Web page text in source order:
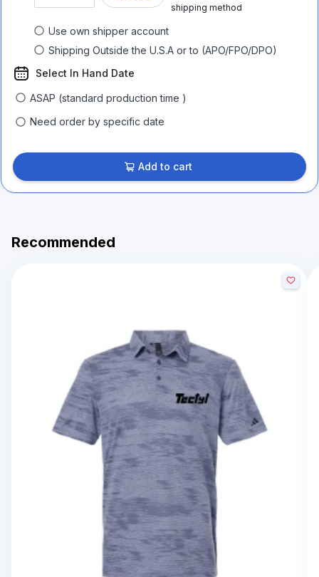
shipping method
Use own shipper account
Shipping Outside the U.S.A or to (APO/FPO/DPO)
Select In Hand Date
ASAP (standard production time )
Need order by specific date
Add to cart
Recommended